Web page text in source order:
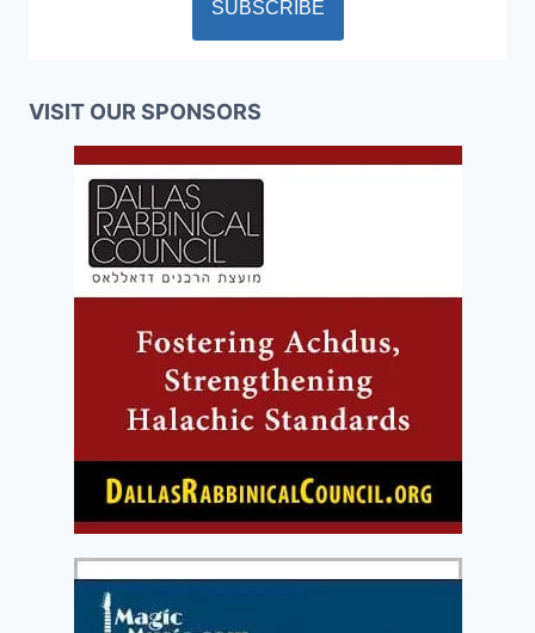
VISIT OUR SPONSORS